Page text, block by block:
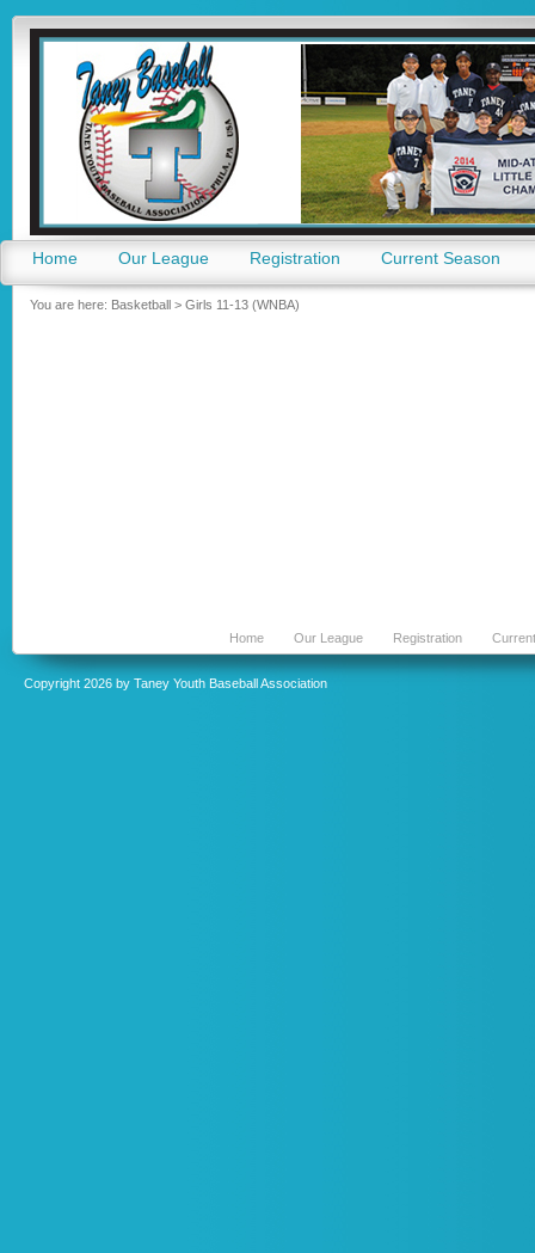
Go
Home Our League Registration Current Season
You are here: Basketball > Girls 11-13 (WNBA)
Home Our League Registration
Copyright 2026 by Taney Youth Baseball Association